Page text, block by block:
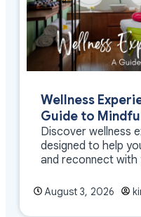
Wellness
Guide to
Discover wellness
designed to help
and reconnect with
August 3, 2026